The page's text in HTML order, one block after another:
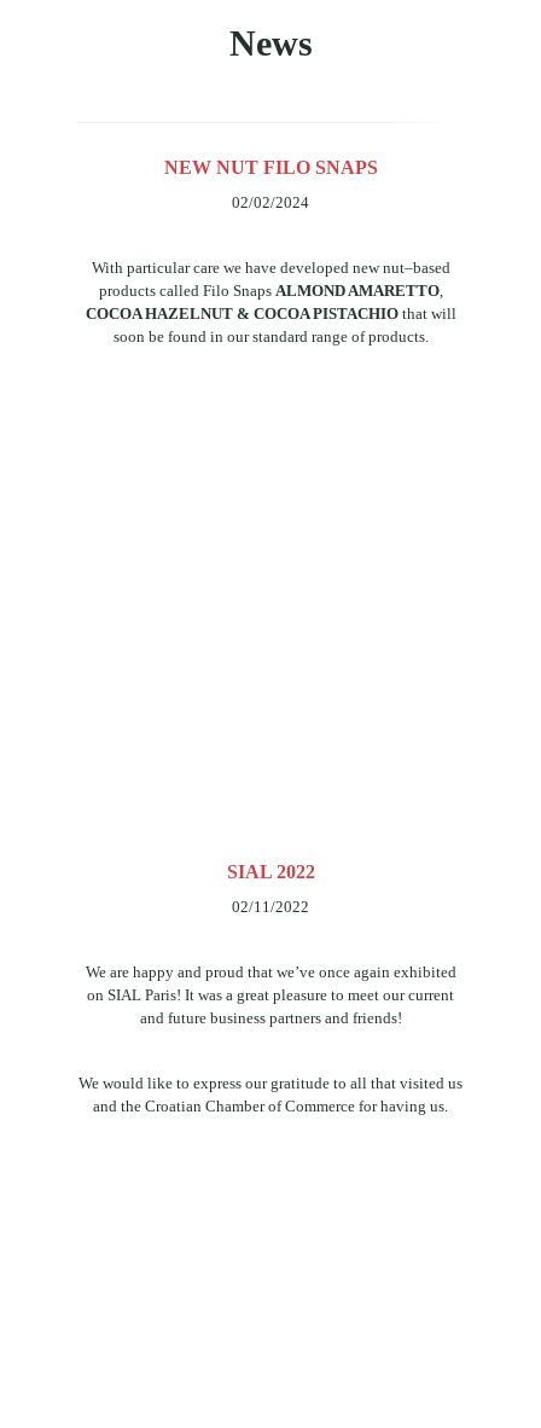
News
NEW NUT FILO SNAPS
02/02/2024
With particular care we have developed new nut–based
products called Filo Snaps ALMOND AMARETTO,
COCOA HAZELNUT & COCOA PISTACHIO that will
soon be found in our standard range of products.
SIAL 2022
02/11/2022
We are happy and proud that we’ve once again exhibited
on SIAL Paris! It was a great pleasure to meet our current
and future business partners and friends!
We would like to express our gratitude to all that visited us
and the Croatian Chamber of Commerce for having us.